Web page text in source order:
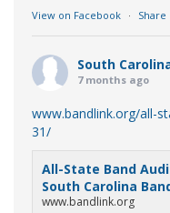
View on Facebook · Share
South
7 months ago
www.bandlink.org/all-
31/
All-State Band
South Carolina
www.bandlink.org